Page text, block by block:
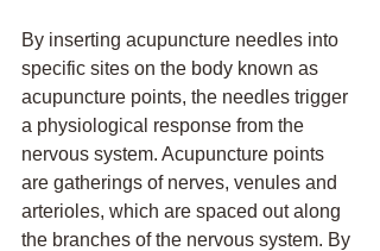
By inserting acupuncture needles into
specific sites on the body known as
acupuncture points, the needles trigger
a physiological response from the
nervous system. Acupuncture points
are gatherings of nerves, venules and
arterioles, which are spaced out along
the branches of the nervous system. By